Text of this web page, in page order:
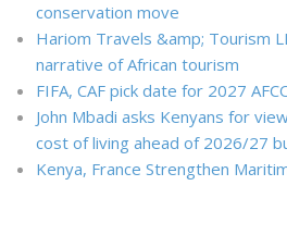
conservation move
Hariom Travels &amp; Tourism
narrative of African tourism
FIFA, CAF pick date for 2027
John Mbadi asks Kenyans for
cost of living ahead of 2026/27
Kenya, France Strengthen